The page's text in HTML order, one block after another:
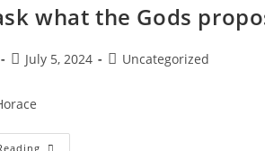
what the Gods
July 5, 2024 Uncategorized